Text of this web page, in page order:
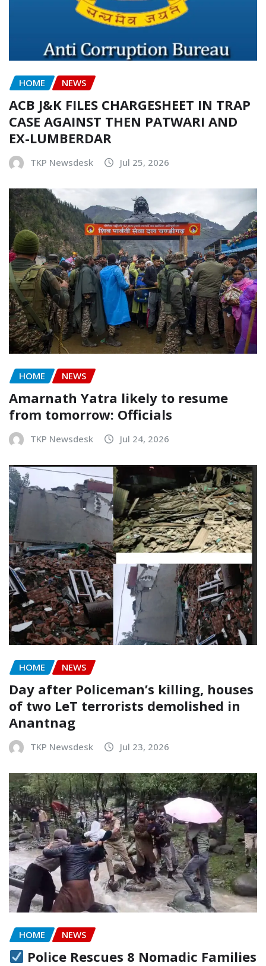
HOME NEWS
ACB J&K FILES CHARGESHEET IN TRAP
CASE AGAINST THEN PATWARI AND
EX-LUMBERDAR
TKP Newsdesk Jul 25, 2026
HOME NEWS
Amarnath Yatra likely to resume
from tomorrow: Officials
TKP Newsdesk Jul 24, 2026
HOME NEWS
Day after Policeman’s killing, houses
of two LeT terrorists demolished in
Anantnag
TKP Newsdesk Jul 23, 2026
HOME NEWS
Police Rescues 8 Nomadic Families